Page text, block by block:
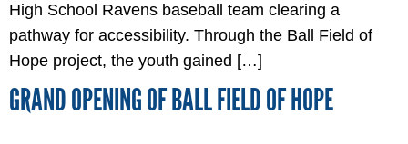
High School Ravens baseball team clearing a
pathway for accessibility. Through the Ball Field of
Hope project, the youth gained […]
GRAND OPENING OF BALL FIELD OF HOPE